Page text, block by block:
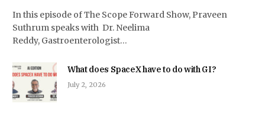
In this episode of The Scope Forward Show, Praveen
Suthrum speaks with Dr. Neelima
Reddy, Gastroenterologist…
What does SpaceX have to do with GI?
July 2, 2026